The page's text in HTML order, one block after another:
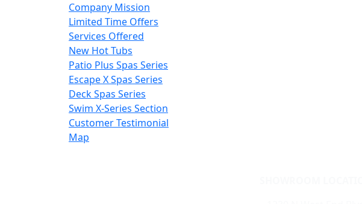
Company Mission
Limited Time Offers
Services Offered
New Hot Tubs
Patio Plus Spas Series
Escape X Spas Series
Deck Spas Series
Swim X-Series Section
Customer Testimonial
Map